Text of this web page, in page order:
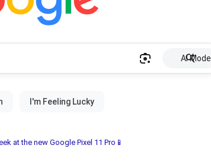
AI Mode
at the new Google Pixel 11 Pro📱